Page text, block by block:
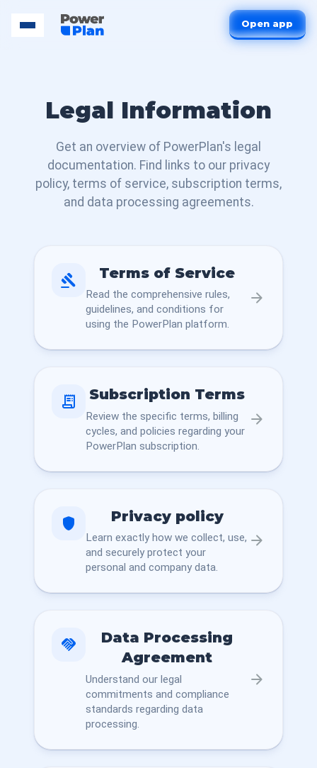
Open app
Legal Information
Get an overview of PowerPlan's legal
documentation. Find links to our privacy
policy, terms of service, subscription terms,
and data processing agreements.
gavel Terms of Service
Read the comprehensive rules,
guidelines, and conditions for
using the PowerPlan platform.
arrow_forward
receipt_long Subscription Terms
Review the specific terms, billing
cycles, and policies regarding your
PowerPlan subscription.
arrow_forward
shield Privacy policy
Learn exactly how we collect, use,
and securely protect your
personal and company data.
arrow_forward
handshake
Data Processing
Agreement
Understand our legal
commitments and compliance
standards regarding data
processing.
arrow_forward